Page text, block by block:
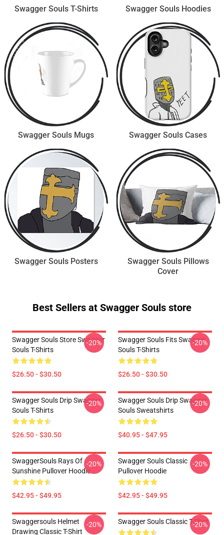
Swagger Souls T-Shirts Swagger Souls Hoodies
Swagger Souls Mugs Swagger Souls Cases
Swagger Souls Posters
Swagger Souls Pillows
Cover
Best Sellers at Swagger Souls store
Swagger Souls Store Swagger
Souls T-Shirts
$26.50 - $30.50
-20%
Swagger Souls Fits Swagger
Souls T-Shirts
$26.50 - $30.50
-20%
Swagger Souls Drip Swagger
Souls T-Shirts
$26.50 - $30.50
-20%
Swagger Souls Drip Swagger
Souls Sweatshirts
$40.95 - $47.95
-20%
SwaggerSouls Rays Of
Sunshine Pullover Hoodie
$42.95 - $49.95
-20%
Swagger Souls Classic
Pullover Hoodie
$42.95 - $49.95
-20%
Swaggersouls Helmet
Drawing Classic T-Shirt
-20% Swagger Souls Classic T-Shirt
-20%